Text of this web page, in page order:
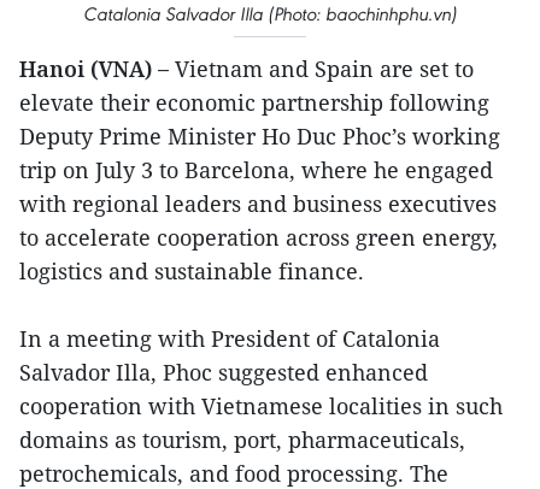
Catalonia Salvador Illa (Photo: baochinhphu.vn)
Hanoi (VNA) – Vietnam and Spain are set to
elevate their economic partnership following
Deputy Prime Minister Ho Duc Phoc’s working
trip on July 3 to Barcelona, where he engaged
with regional leaders and business executives
to accelerate cooperation across green energy,
logistics and sustainable finance.
In a meeting with President of Catalonia
Salvador Illa, Phoc suggested enhanced
cooperation with Vietnamese localities in such
domains as tourism, port, pharmaceuticals,
petrochemicals, and food processing. The